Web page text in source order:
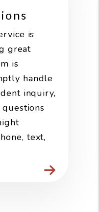
is
great
is
handle
inquiry,
text,